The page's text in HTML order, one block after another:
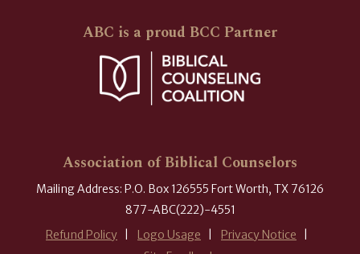
ABC is a proud BCC Partner
Association of Biblical Counselors
Mailing Address: P.O. Box 126555 Fort Worth, TX 76126
877-ABC(222)-4551
Refund Policy
Logo Usage
Privacy Notice